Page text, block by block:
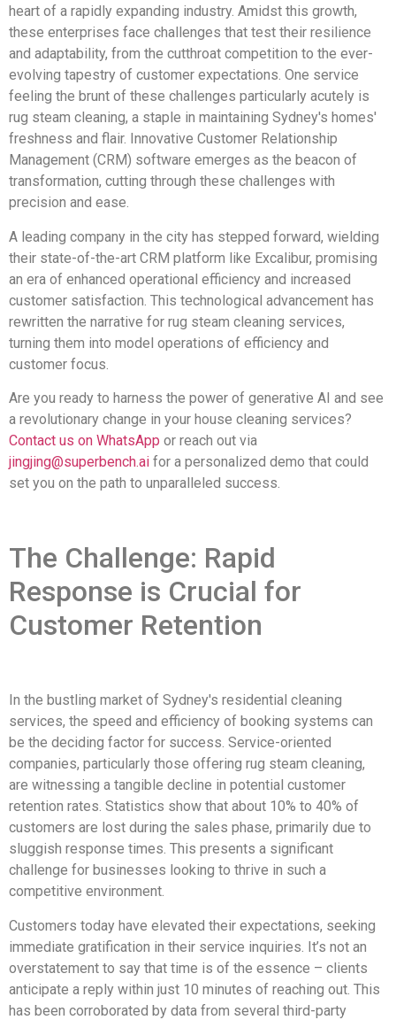
heart of a rapidly expanding industry. Amidst this growth,
these enterprises face challenges that test their resilience
and adaptability, from the cutthroat competition to the ever-
evolving tapestry of customer expectations. One service
feeling the brunt of these challenges particularly acutely is
rug steam cleaning, a staple in maintaining Sydney's homes'
freshness and flair. Innovative Customer Relationship
Management (CRM) software emerges as the beacon of
transformation, cutting through these challenges with
precision and ease.
A leading company in the city has stepped forward, wielding
their state-of-the-art CRM platform like Excalibur, promising
an era of enhanced operational efficiency and increased
customer satisfaction. This technological advancement has
rewritten the narrative for rug steam cleaning services,
turning them into model operations of efficiency and
customer focus.
Are you ready to harness the power of generative AI and see
a revolutionary change in your house cleaning services?
Contact us on WhatsApp or reach out via
jingjing@superbench.ai for a personalized demo that could
set you on the path to unparalleled success.
The Challenge: Rapid
Response is Crucial for
Customer Retention
In the bustling market of Sydney's residential cleaning
services, the speed and efficiency of booking systems can
be the deciding factor for success. Service-oriented
companies, particularly those offering rug steam cleaning,
are witnessing a tangible decline in potential customer
retention rates. Statistics show that about 10% to 40% of
customers are lost during the sales phase, primarily due to
sluggish response times. This presents a significant
challenge for businesses looking to thrive in such a
competitive environment.
Customers today have elevated their expectations, seeking
immediate gratification in their service inquiries. It’s not an
overstatement to say that time is of the essence – clients
anticipate a reply within just 10 minutes of reaching out. This
has been corroborated by data from several third-party